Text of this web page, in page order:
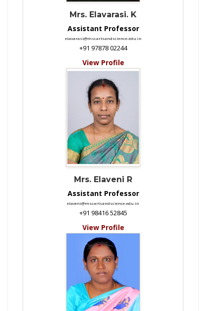
Mrs. Elavarasi. K
Assistant Professor
elavarasi@mscartsandscience-edu.in
+91 97878 02244
View Profile
Mrs. Elaveni R
Assistant Professor
elaveni@mscartsandscience-edu.in
+91 98416 52845
View Profile